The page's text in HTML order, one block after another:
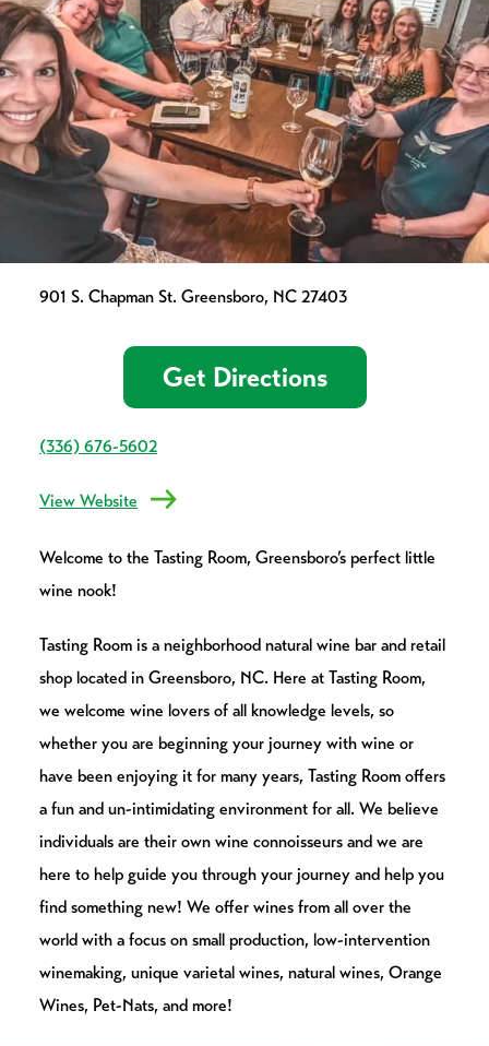
901 S. Chapman St. Greensboro, NC 27403
Get Directions
(336) 676-5602
View Website
Welcome to the Tasting Room, Greensboro’s perfect little
wine nook!
Tasting Room is a neighborhood natural wine bar and retail
shop located in Greensboro, NC. Here at Tasting Room,
we welcome wine lovers of all knowledge levels, so
whether you are beginning your journey with wine or
have been enjoying it for many years, Tasting Room offers
a fun and un-intimidating environment for all. We believe
individuals are their own wine connoisseurs and we are
here to help guide you through your journey and help you
find something new! We offer wines from all over the
world with a focus on small production, low-intervention
winemaking, unique varietal wines, natural wines, Orange
Wines, Pet-Nats, and more!